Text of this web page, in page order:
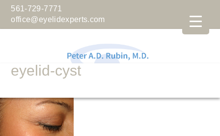
561-729-7771
office@eyelidexperts.com
eyelid-cyst